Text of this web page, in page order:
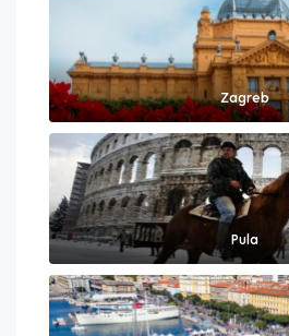
Zagreb
Pula